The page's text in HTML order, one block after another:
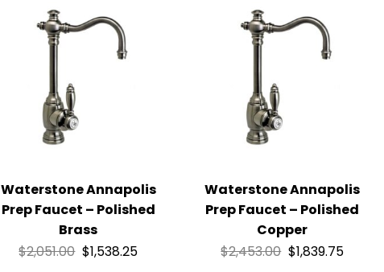
Waterstone Annapolis
Prep Faucet – Polished
Brass
$2,051.00 $1,538.25
Waterstone Annapolis
Prep Faucet – Polished
Copper
$2,453.00 $1,839.75